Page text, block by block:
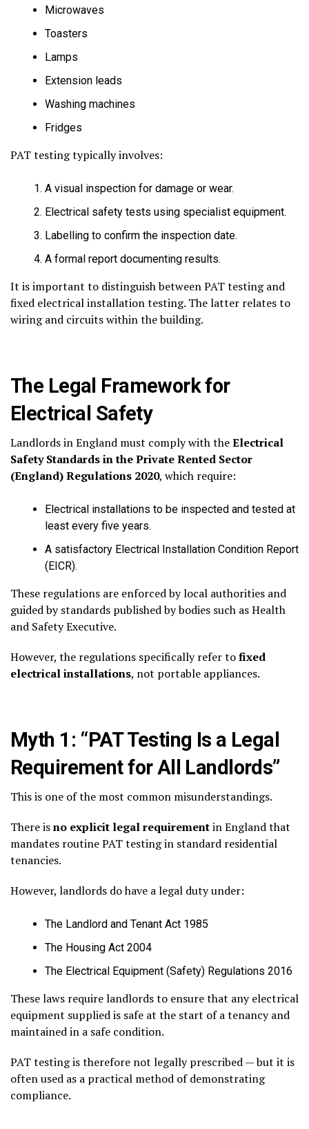
Microwaves
Toasters
Lamps
Extension leads
Washing machines
Fridges
PAT testing typically involves:
A visual inspection for damage or wear.
Electrical safety tests using specialist equipment.
Labelling to confirm the inspection date.
A formal report documenting results.
It is important to distinguish between PAT testing and
fixed electrical installation testing. The latter relates to
wiring and circuits within the building.
The Legal Framework for
Electrical Safety
Landlords in England must comply with theElectrical
Safety Standards in the Private Rented Sector
(England) Regulations 2020, which require:
Electrical installations to be inspected and tested at
least every five years.
A satisfactory Electrical Installation Condition Report
(EICR).
These regulations are enforced by local authorities and
guided by standards published by bodies such as Health
and Safety Executive.
However, the regulations specifically refer tofixed
electrical installations, not portable appliances.
Myth 1: “PAT Testing Is a Legal
Requirement for All Landlords”
This is one of the most common misunderstandings.
There isno explicit legal requirementin England that
mandates routine PAT testing in standard residential
tenancies.
However, landlords do have a legal duty under:
The Landlord and Tenant Act 1985
The Housing Act 2004
The Electrical Equipment (Safety) Regulations 2016
These laws require landlords to ensure that any electrical
equipment supplied is safe at the start of a tenancy and
maintained in a safe condition.
PAT testing is therefore not legally prescribed — but it is
often used as a practical method of demonstrating
compliance.